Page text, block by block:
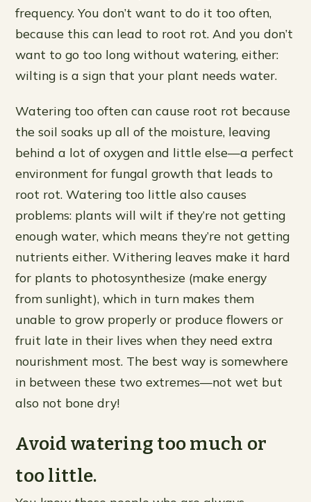
frequency. You don’t want to do it too often,
because this can lead to root rot. And you don’t
want to go too long without watering, either:
wilting is a sign that your plant needs water.
Watering too often can cause root rot because
the soil soaks up all of the moisture, leaving
behind a lot of oxygen and little else—a perfect
environment for fungal growth that leads to
root rot. Watering too little also causes
problems: plants will wilt if they’re not getting
enough water, which means they’re not getting
nutrients either. Withering leaves make it hard
for plants to photosynthesize (make energy
from sunlight), which in turn makes them
unable to grow properly or produce flowers or
fruit late in their lives when they need extra
nourishment most. The best way is somewhere
in between these two extremes—not wet but
also not bone dry!
Avoid watering too much or
too little.